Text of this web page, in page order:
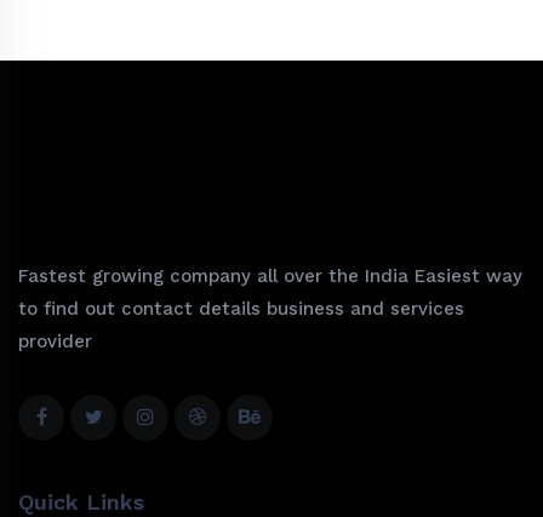
Fastest growing company all over the India Easiest way
to find out contact details business and services
provider
Quick Links